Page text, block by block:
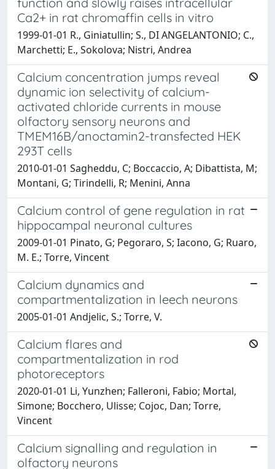
Ca2+ in rat chromaffin cells in vitro
1999-01-01 R., Giniatullin; S., DI ANGELANTONIO; C.,
Marchetti; E., Sokolova; Nistri, Andrea
Calcium concentration jumps reveal
dynamic ion selectivity of calcium-
activated chloride currents in mouse
olfactory sensory neurons and
TMEM16B/anoctamin2-transfected HEK
293T cells
2010-01-01 Sagheddu, C; Boccaccio, A; Dibattista, M;
Montani, G; Tirindelli, R; Menini, Anna
Calcium control of gene regulation in rat
hippocampal neuronal cultures
2009-01-01 Pinato, G; Pegoraro, S; Iacono, G; Ruaro,
M. E.; Torre, Vincent
Calcium dynamics and
compartmentalization in leech neurons
2005-01-01 Andjelic, S.; Torre, V.
Calcium flares and
compartmentalization in rod
photoreceptors
2020-01-01 Li, Yunzhen; Falleroni, Fabio; Mortal,
Simone; Bocchero, Ulisse; Cojoc, Dan; Torre,
Vincent
Calcium signalling and regulation in
olfactory neurons